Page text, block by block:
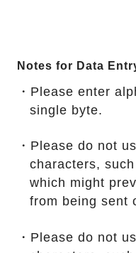
Notes for Data
・Please enter
single byte.
・Please do not
characters,
which might
from being sent
・Please do not